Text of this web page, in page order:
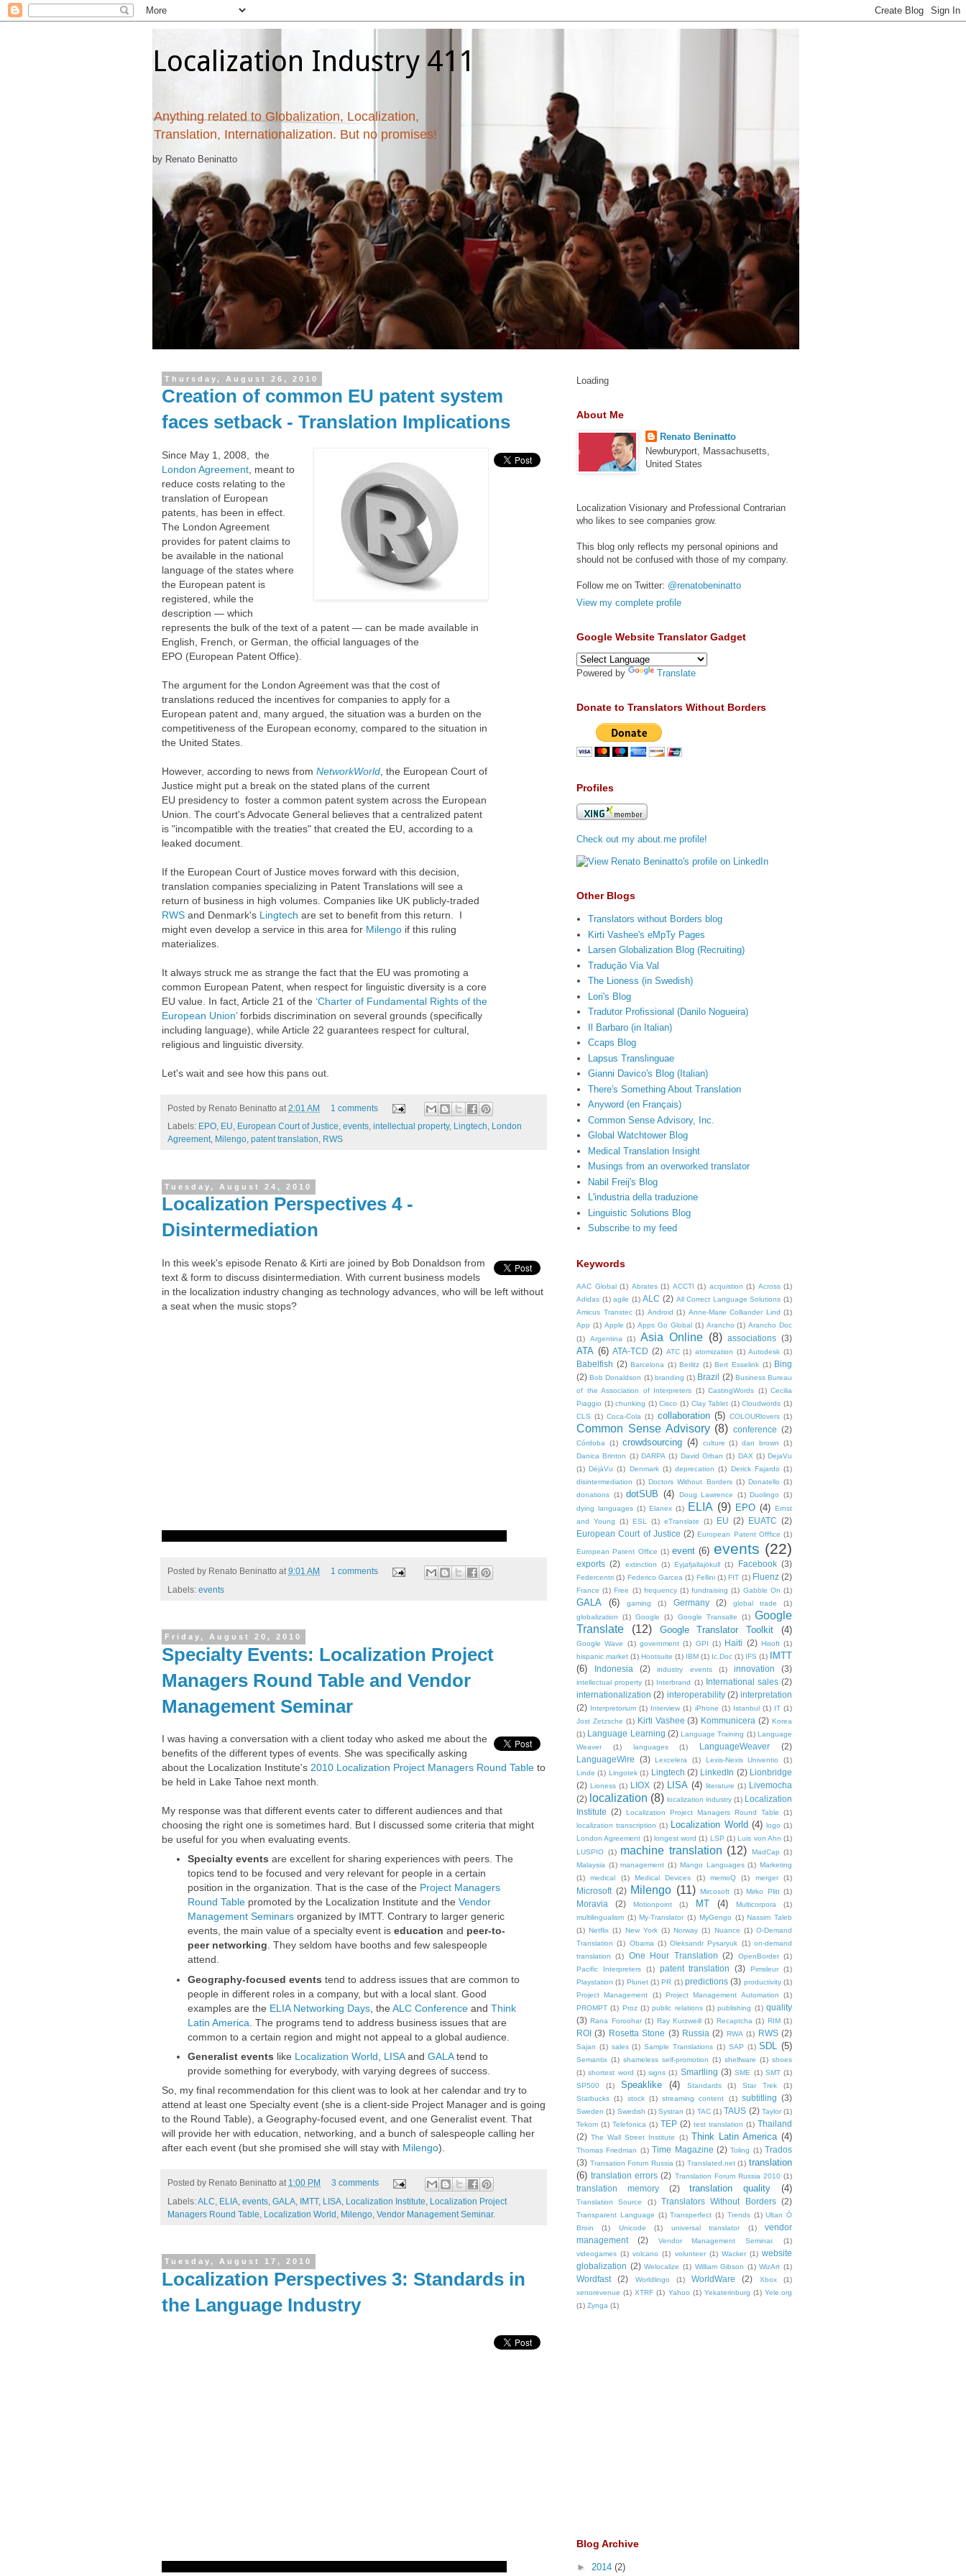
Localization Industry 411
Anything related to Globalization, Localization,
Translation, Internationalization. But no promises!
by Renato Beninatto
Thursday, August 26, 2010
Creation of common EU patent system
faces setback - Translation Implications
Since May 1, 2008, the
London Agreement , meant to
reduce costs relating to the
translation of European
patents, has been in effect.
The London Agreement
provides for patent claims to
be available in the national
language of the states where
the European patent is
registered, while the
description — which
represents the bulk of the text of a patent — can be made available in
English, French, or German, the official languages of the
EPO (European Patent Office).
The argument for the London Agreement was that the cost of
translations reduced the incentives for companies to apply for a
European patent and, many argued, the situation was a burden on the
competitiveness of the European economy, compared to the situation in
the United States.
However, according to news from NetworkWorld , the European Court of
Justice might put a break on the stated plans of the current
EU presidency to foster a common patent system across the European
Union. The court's Advocate General believes that a centralized patent
is "incompatible with the treaties" that created the EU, according to a
leaked document.
If the European Court of Justice moves forward with this decision,
translation companies specializing in Patent Translations will see a
return of business in high volumes. Companies like UK publicly-traded
RWS and Denmark's Lingtech are set to benefit from this return. I
might even develop a service in this area for Milengo if this ruling
materializes.
It always struck me as strange the fact that the EU was promoting a
common European Patent, when respect for linguistic diversity is a core
EU value. In fact, Article 21 of the ‘Charter of Fundamental Rights of the
European Union’forbids discrimination on several grounds (specifically
including language), while Article 22 guarantees respect for cultural,
religious and linguistic diversity.
Let's wait and see how this pans out.
Posted by Renato Beninatto at 2:01 AM
1 comments
Labels: EPO EU European Court of Justice events intellectual property, Lingtech
London
Agreement
Milengo patent translation RWS
Tuesday, August 24, 2010
Localization Perspectives 4 -
Disintermediation
In this week's episode Renato & Kirti are joined by Bob Donaldson from
text & form to discuss disintermediation. With current business models
in the localization industry changing as technology advances, who will be left without
a seat when the music stops?
Posted by Renato Beninatto at 9:01 AM
1 comments
Labels: events
Friday, August 20, 2010
Specialty Events: Localization Project
Managers Round Table and Vendor
Management Seminar
I was having a conversation with a client today who asked me about the
benefits of the different types of events. She was specifically asking
about the Localization Institute's 2010 Localization Project Managers Round Table to
be held in Lake Tahoe next month.
My response was that different events cater to different audiences and that
choosing the right one is sometimes hard. But I discussed some criteria that might
be useful for you when evaluating events.
Specialty events are excellent for sharing experiences with peers. The
topics tend to be focused and very relevant for people in a certain
position in the organization. That is the case of the Project Managers
Round Tablepromoted by the Localization Institute and the Vendor
Management Seminarsorganized by IMTT. Contrary to larger generic
events, the main value of a specialty event is education and peer-to-
peer networking. They seldom have booths and few salespeople
attend.
Geography-focused events tend to address issues that are common to
people in different roles in a company, but with a local slant. Good
examples are the ELIA Networking Days, the ALC Conferenceand Think
Latin America . The programs tend to address business issues that are
common to a certain region and might not appeal to a global audience.
Generalist events like Localization World LISAand GALAtend to
provide something for everybody, with varying degrees of success.
So, my final recommendation for this client was to look at her calendar and try to
attend at least one Specialty event (she is a client-side Project Manager and is going
to the Round Table), a Geography-focused event, and one Generalist event. That
will provide her with education, networking, and a bunch of salespeople calling her
after each event (but she promised she will stay with Milengo).
Posted by Renato Beninatto at 1:00 PM
3 comments
Labels:ALC ELIA events GALA IMTT, LISA Localization Institute
Localization Project
Managers Round Table
Localization World Milengo Vendor Management Seminar.
Tuesday, August 17, 2010
Localization Perspectives 3: Standards in
the Language Industry
Loading
About Me
Renato Beninatto
Newburyport, Massachusetts,
United States
Localization Visionary and Professional Contrarian
who likes to see companies grow.
This blog only reflects my personal opinions and
should not be confused with those of my company.
Follow me on Twitter: @renatobeninatto
View my complete profile
Google Website Translator Gadget
Powered by Translate
Donate to Translators Without Borders
Profiles
Check out my about.me profile!
Other Blogs
Translators without Borders blog
Kirti Vashee's eMpTy Pages
Larsen Globalization Blog (Recruiting)
Tradução Via Val
The Lioness (in Swedish)
Lori's Blog
Tradutor Profissional (Danilo Nogueira)
Il Barbaro (in Italian)
Ccaps Blog
Lapsus Translinguae
Gianni Davico's Blog (Italian)
There's Something About Translation
Anyword (en Français)
Common Sense Advisory, Inc.
Global Watchtower Blog
Medical Translation Insight
Musings from an overworked translator
Nabil Freij's Blog
L'industria della traduzione
Linguistic Solutions Blog
Subscribe to my feed
Keywords
AAC Global (1) Abrates (1) ACCTI (1) acquistion (1) Across (1)
Adidas (1) agile (1) ALC (2) All Correct Language Solutions (1)
Amicus Transtec (1) Android (1) Anne-Marie Colliander Lind (1)
App (1) Apple (1) Apps Go Global (1) Arancho (1) Arancho Doc
(1)
Argentina (1) Asia Online (8) associations (3)
ATA (6) ATA-TCD (2) ATC (1) atomization (1) Autodesk (1)
Babelfish (2) Barcelona (1) Berlitz (1) Bert Esselink (1) Bing
(2) Bob Donaldson (1) branding (1) Brazil (2) Business Bureau
of the Association of Interpreters (1) CastingWords (1) Cecilia
Piaggio (1) chunking (1) Cisco (1) Clay Tablet (1) Cloudwords (1)
CLS (1) Coca-Cola (1) collaboration (5) COLOURlovers (1)
Common Sense Advisory (8) conference (2)
Córdoba (1) crowdsourcing (4) culture (1) dan brown
(1)
Danica Brinton (1) DARPA (1) David Orban (1) DAX (1) DejaVu
(1) DéjàVu (1) Denmark (1) deprecation (1) Derick Fajardo (1)
disintermediation (1) Doctors Without Borders (1) Donatello (1)
donations (1) dotSUB (4) Doug Lawrence (1) Duolingo
(1)
dying languages (1) Elanex (1) ELIA (9) EPO (4) Ernst
and Young
(1) ESL (1) eTranslate (1) EU (2) EUATC (2)
European Court of Justice (2) European Patent Offfice (1)
European Patent Office (1) event (6) events (22)
exports (2) extinction (1) Eyjafjallajökull (1) Facebook (3)
Federcentri (1) Federico Garcea (1) Fellini (1) FIT (1) Fluenz (2)
France (1) Free (1) frequency (1) fundraising (1) Gabble On (1)
GALA (6) gaming (1) Germany (2) global trade
(1)
globalization
(1) Google (1) Google Transalte (1) Google
Translate
(12) Google Translator Toolkit (4)
Google Wave (1) government (1) GPI (1) Haiti (2) Hisoft (1)
hispanic market (1) Hootsuite (1) IBM (1) Ic.Doc (1) IFS (1) IMTT
(6)
Indonesia (2) industry events (1) innovation (3)
intellectual property (1) Interbrand (1) International sales (2)
internationalization (2) interoperability (2) interpretation
(2) Interpretorium (1) Interview (1) iPhone (1) Istanbul (1) IT (1)
Jost Zetzsche (1) Kirti Vashee (3) Kommunicera (2) Korea
(1) Language Learning (2) Language Training (1) Language
Weaver
(1) languages (1) LanguageWeaver
(2)
LanguageWire
(3) Lexcelera (1) Lexis-Nexis Univentio
(1)
Linde (1) Lingotek (1) Lingtech (2) LinkedIn (2) Lionbridge
(2) Lioness (1) LIOX (2) LISA (4) literature (1) Livemocha
(2) localization (8) localization industry (1) Localization
Institute (2) Localization Project Managers Round Table
(1)
localization transcription (1) Localization World (4) logo (1)
London Agreement (1) longest word (1) LSP (1) Luis von Ahn (1)
LUSPIO (1) machine translation (12) MadCap (1)
Malaysia (1) management (1) Mango Languages (1) Marketing
(1)
medical (1) Medical Devices (1) memoQ (1) merger (1)
Microsoft (2) Milengo (11) Mircosoft (1) Mirko Plitt (1)
Moravia (2) Motionpoint (1) MT (4) Multicorpora
(1)
multilingualism (1) My-Translator (1) MyGengo (1) Nassim Taleb
(1) Netflix (1) New York (1) Norway (1) Nuance (1) O-Demand
Translation (1) Obama (1) Oleksandr Pysaryuk (1) on-demand
translation
(1) One Hour Translation (2) OpenBorder (1)
Pacific Interpreters
(1) patent translation (3) Pimsleur
(1)
Playstation (1) Plunet (1) PR (1) predictions (3) productivity (1)
Project Management
(1) Project Management Automation
(1)
PROMPT (1) Proz (1) public relations (1) publishing (1) quality
(3) Rana Foroohar (1) Ray Kurzweill (1) Recaptcha (1) RIM (1)
ROI (3) Rosetta Stone (3) Russia (2) RWA (1) RWS (2)
Sajan (1) sales (1) Sample Translations (1) SAP (1) SDL (5)
Semantix (1) shameless self-promotion (1) shelfware (1) shoes
(1) shortest word (1) signs (1) Smartling (3) SME (1) SMT (1)
SP500
(1) Speaklike (4) Standards (1) Star Trek
(1)
Starbucks (1) stock (1) streaming content (1) subtitling (3)
Sweden (1) Swedish (1) Systran (1) TAC (1) TAUS (2) Taylor (1)
Tekom (1) Telefonica (1) TEP (2) test translation (1) Thailand
(2) The Wall Street Institute (1) Think Latin America (4)
Thomas Friedman (1) Time Magazine (2) Toling (1) Trados
(3) Transation Forum Russia (1) Translated.net (1) translation
(6) translation errors (2) Translation Forum Russia 2010 (1)
translation memory (2) translation quality (4)
Translation Source (1) Translators Without Borders (2)
Transparent Language (1) Transperfect (1) Trends (1) Ultan Ó
Broin
(1) Unicode (1) universal translator (1)
vendor
management
(2) Vendor Management Seminar.
(1)
videogames (1) volcano (1) volunteer (1) Wacker (1) website
globalization (2) Welocalize (1) William Gibson (1) WizArt (1)
Wordfast (2) Worldlingo (1) WorldWare (2) Xbox
(1)
xenorevenue (1) XTRF (1) Yahoo (1) Yekaterinburg (1) Yele.org
(1) Zynga (1)
Blog Archive
► 2014 (2)